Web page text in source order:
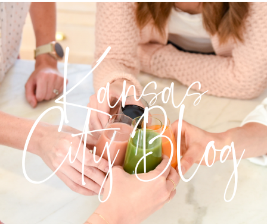
Kansas
City Blog